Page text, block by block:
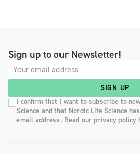
Sign up to our Newsletter!
SIGN UP
I confirm that I want to subscribe to
Science and that Nordic Life Science
email address. Read our privacy policy